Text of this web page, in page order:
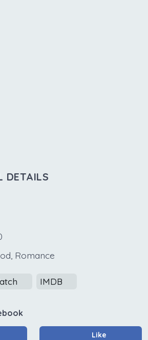
DETAILS
Romance
IMDB
Like